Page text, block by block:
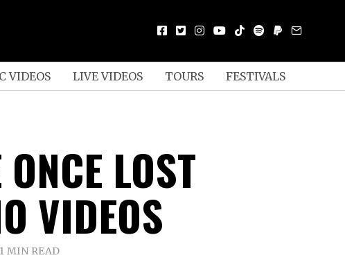
VIDEOS LIVE VIDEOS TOURS FESTIVALS
LOST
VIDEOS
1 MIN READ